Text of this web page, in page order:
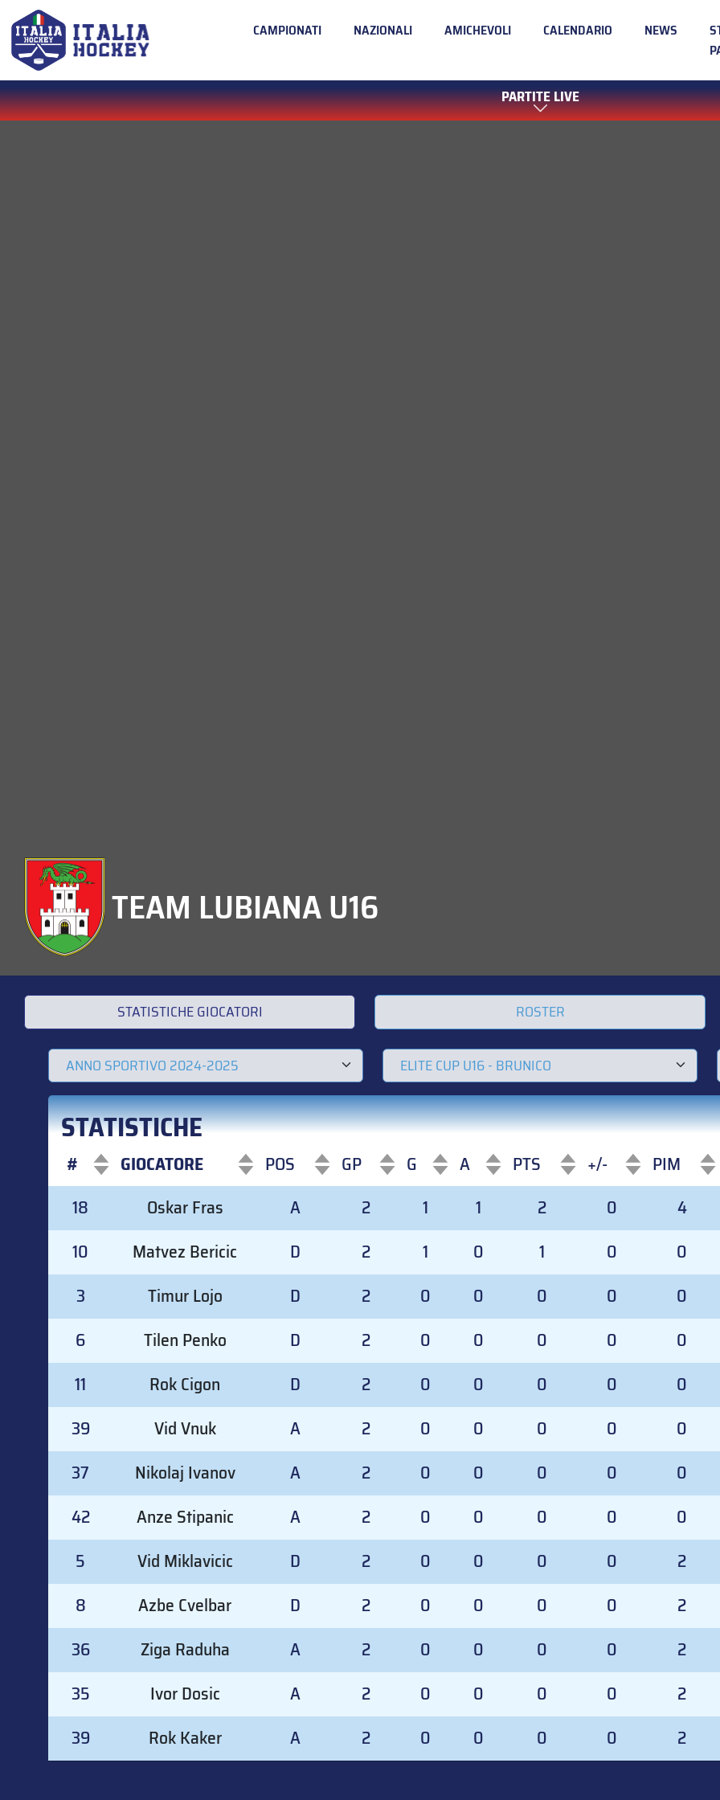
CAMPIONATI NAZIONALI AMICHEVOLI CALENDARIO NEWS
PARTITE LIVE
TEAM LUBIANA U16
STATISTICHE GIOCATORI ROSTER
STATISTICHE
# GIOCATORE POS GP G A PTS +/- PIM
#
GIOCATORE POS PTS
18 Oskar Fras A 2 1 1 2 0 4
10
Matvez Bericic D 2 1 0 1 0 0
3
Timur Lojo D 2 0 0 0 0 0
6
Tilen Penko D 2 0 0 0 0 0
11
Rok Cigon D 2 0 0 0 0 0
39
Vid Vnuk A 2 0 0 0 0 0
37
Nikolaj Ivanov A 2 0 0 0 0 0
42
Anze Stipanic A 2 0 0 0 0 0
5
Vid Miklavicic D 2 0 0 0 0 2
8
Azbe Cvelbar D 2 0 0 0 0 2
36
Ziga Raduha A 2 0 0 0 0 2
35
Ivor Dosic A 2 0 0 0 0 2
39
Rok Kaker A 2 0 0 0 0 2